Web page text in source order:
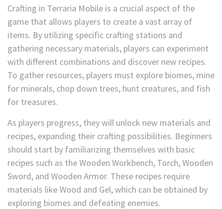
Crafting in Terraria Mobile is a crucial aspect of the
game that allows players to create a vast array of
items. By utilizing specific crafting stations and
gathering necessary materials, players can experiment
with different combinations and discover new recipes.
To gather resources, players must explore biomes, mine
for minerals, chop down trees, hunt creatures, and fish
for treasures.
As players progress, they will unlock new materials and
recipes, expanding their crafting possibilities. Beginners
should start by familiarizing themselves with basic
recipes such as the Wooden Workbench, Torch, Wooden
Sword, and Wooden Armor. These recipes require
materials like Wood and Gel, which can be obtained by
exploring biomes and defeating enemies.